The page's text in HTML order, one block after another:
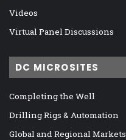
Videos
Virtual Panel Discussions
DC MICROSITES
Completing the Well
Drilling Rigs & Automation
Global and Regional Markets